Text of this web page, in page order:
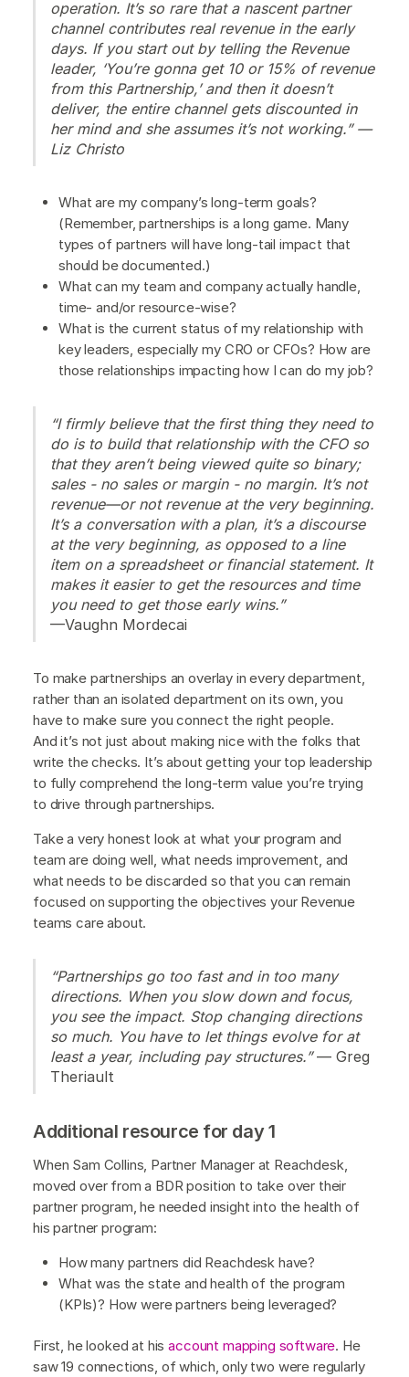
operation. It’s so rare that a nascent partner
channel contributes real revenue in the early
days. If you start out by telling the Revenue
leader, ‘You’re gonna get 10 or 15% of revenue
from this Partnership,’ and then it doesn’t
deliver, the entire channel gets discounted in
her mind and she assumes it’s not working.” —
Liz Christo
What are my company’s long-term goals?
(Remember, partnerships is a long game. Many
types of partners will have long-tail impact that
should be documented.)
What can my team and company actually handle,
time- and/or resource-wise?
What is the current status of my relationship with
key leaders, especially my CRO or CFOs? How are
those relationships impacting how I can do my job?
“I firmly believe that the first thing they need to
do is to build that relationship with the CFO so
that they aren’t being viewed quite so binary;
sales - no sales or margin - no margin. It’s not
revenue—or not revenue at the very beginning.
It’s a conversation with a plan, it’s a discourse
at the very beginning, as opposed to a line
item on a spreadsheet or financial statement. It
makes it easier to get the resources and time
you need to get those early wins.”
—Vaughn Mordecai
To make partnerships an overlay in every department,
rather than an isolated department on its own, you
have to make sure you connect the right people.
And it’s not just about making nice with the folks that
write the checks. It’s about getting your top leadership
to fully comprehend the long-term value you’re trying
to drive through partnerships.
Take a very honest look at what your program and
team are doing well, what needs improvement, and
what needs to be discarded so that you can remain
focused on supporting the objectives your Revenue
teams care about.
“Partnerships go too fast and in too many
directions. When you slow down and focus,
you see the impact. Stop changing directions
so much. You have to let things evolve for at
least a year, including pay structures.”— Greg
Theriault
Additional resource for day 1
When Sam Collins, Partner Manager at Reachdesk,
moved over from a BDR position to take over their
partner program, he needed insight into the health of
his partner program:
How many partners did Reachdesk have?
What was the state and health of the program
(KPIs)? How were partners being leveraged?
First, he looked at hisaccount mapping software. He
saw 19 connections, of which, only two were regularly